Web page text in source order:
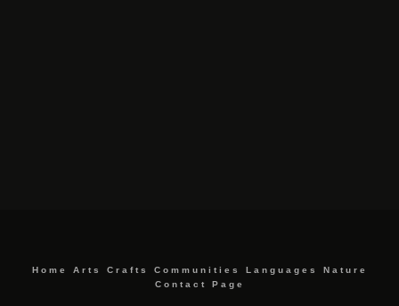
Home Arts Crafts Communities Languages
Nature
Contact Page